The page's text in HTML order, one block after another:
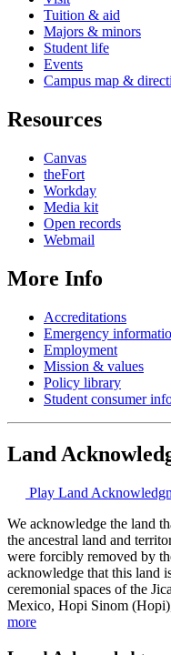
Tuition & aid
Majors & minors
Student life
Events
Campus map &
Resources
Canvas
theFort
Workday
Media kit
Open records
Webmail
More Info
Accreditations
Emergency
Employment
Mission & values
Policy library
Student consumer
Land
Play Land
We acknowledge the land
the ancestral land and
were forcibly removed by
acknowledge that this land
ceremonial spaces of the
Mexico, Hopi Sinom
more